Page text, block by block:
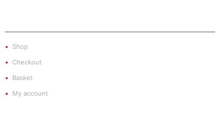
Shop
Checkout
Basket
My account